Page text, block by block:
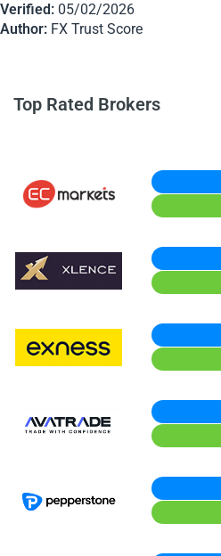
Verified: 05/02/2026
Author: FX Trust Score
Top Rated Brokers